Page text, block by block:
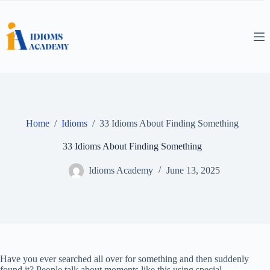
content
Home / Idioms / 33 Idioms About Finding Something
33 Idioms About Finding Something
Idioms Academy June 13, 2025
Have you ever searched all over for something and then suddenly